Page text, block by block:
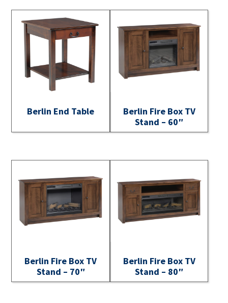
Berlin End Table
Berlin Fire Box TV
Stand – 60″
Berlin Fire Box TV
Stand – 70″
Berlin Fire Box TV
Stand – 80″